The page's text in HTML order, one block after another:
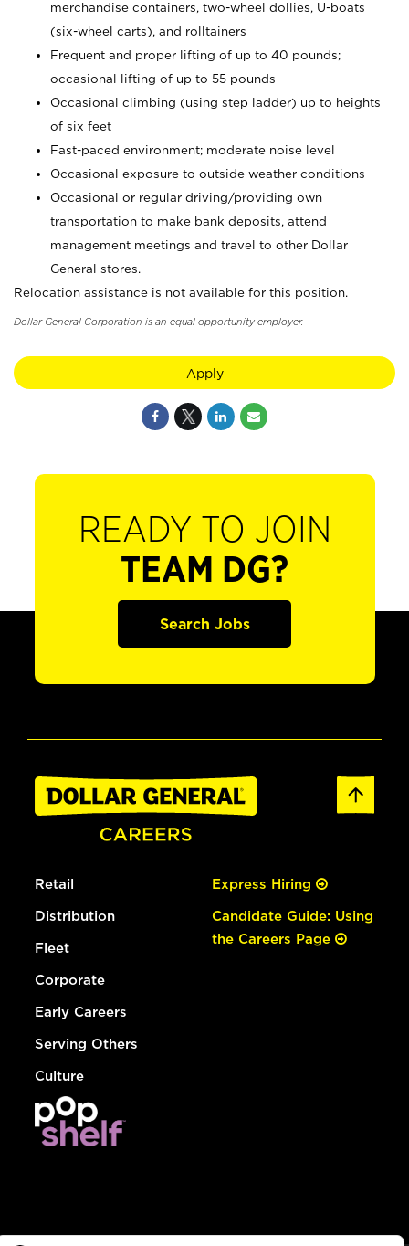
merchandise containers, two-wheel dollies, U-boats
(six-wheel carts), and rolltainers
Frequent and proper lifting of up to 40 pounds;
occasional lifting of up to 55 pounds
Occasional climbing (using step ladder) up to heights
of six feet
Fast-paced environment; moderate noise level
Occasional exposure to outside weather conditions
Occasional or regular driving/providing own
transportation to make bank deposits, attend
management meetings and travel to other Dollar
General stores.
Relocation assistance is not available for this position.
Dollar General Corporation is an equal opportunity employer.
Apply
READY TO JOIN
TEAM DG?
Search Jobs
Retail
Distribution
Fleet
Corporate
Early Careers
Serving Others
Culture
Express Hiring
Candidate Guide: Using
the Careers Page